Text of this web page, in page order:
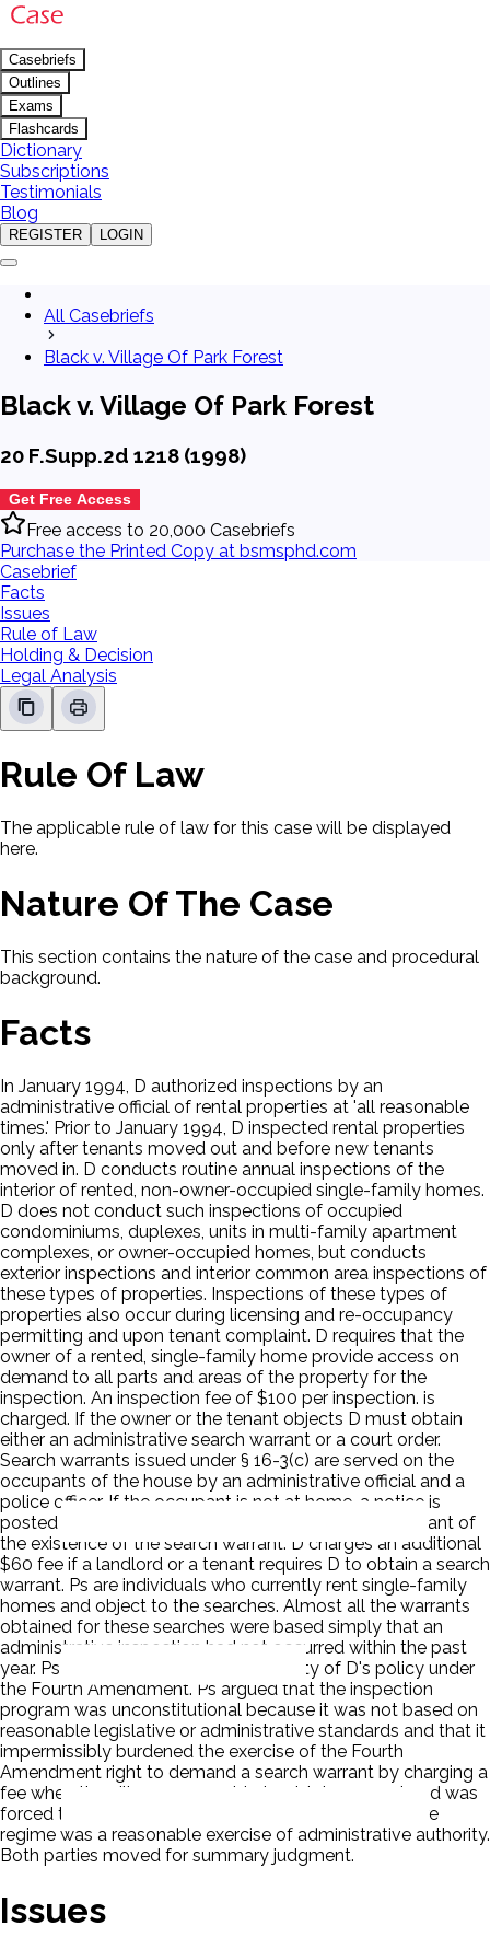
Casebriefs
Outlines
Exams
Flashcards
Dictionary
Subscriptions
Testimonials
Blog
REGISTER LOGIN
All Casebriefs
Black v. Village Of Park Forest
Black v. Village Of Park Forest
20 F.Supp.2d 1218 (1998)
Get Free Access
Free access to 20,000 Casebriefs
Purchase the Printed Copy at bsmsphd.com
Casebrief
Facts
Issues
Rule of Law
Holding & Decision
Legal Analysis
Rule Of Law
The applicable rule of law for this case will be displayed
here.
Nature Of The Case
This section contains the nature of the case and procedural
background.
Facts
In January 1994, D authorized inspections by an
administrative official of rental properties at 'all reasonable
times.' Prior to January 1994, D inspected rental properties
only after tenants moved out and before new tenants
moved in. D conducts routine annual inspections of the
interior of rented, non-owner-occupied single-family homes.
D does not conduct such inspections of occupied
condominiums, duplexes, units in multi-family apartment
complexes, or owner-occupied homes, but conducts
exterior inspections and interior common area inspections of
these types of properties. Inspections of these types of
properties also occur during licensing and re-occupancy
permitting and upon tenant complaint. D requires that the
owner of a rented, single-family home provide access on
demand to all parts and areas of the property for the
inspection. An inspection fee of $100 per inspection. is
charged. If the owner or the tenant objects D must obtain
either an administrative search warrant or a court order.
Search warrants issued under § 16-3(c) are served on the
occupants of the house by an administrative official and a
police officer. If the occupant is not at home, a notice is
posted on the door of the house to inform the occupant of
the existence of the search warrant. D charges an additional
$60 fee if a landlord or a tenant requires D to obtain a search
warrant. Ps are individuals who currently rent single-family
homes and object to the searches. Almost all the warrants
obtained for these searches were based simply that an
administrative inspection had not occurred within the past
year. Ps challenged the constitutionality of D's policy under
the Fourth Amendment. Ps argued that the inspection
program was unconstitutional because it was not based on
reasonable legislative or administrative standards and that it
impermissibly burdened the exercise of the Fourth
Amendment right to demand a search warrant by charging a
fee when the village was unable to obtain consent and was
forced to obtain a search warrant. D claimed the entire
regime was a reasonable exercise of administrative authority.
Both parties moved for summary judgment.
Issues